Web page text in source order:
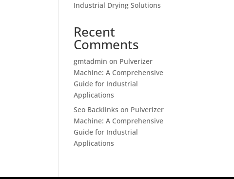
Industrial Drying Solutions
Recent
Comments
gmtadmin on Pulverizer
Machine: A Comprehensive
Guide for Industrial
Applications
Seo Backlinks on Pulverizer
Machine: A Comprehensive
Guide for Industrial
Applications